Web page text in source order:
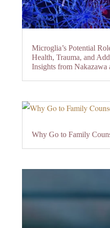
Microglia’s Potential
Health, Trauma, and
Insights from
Why Go to Family